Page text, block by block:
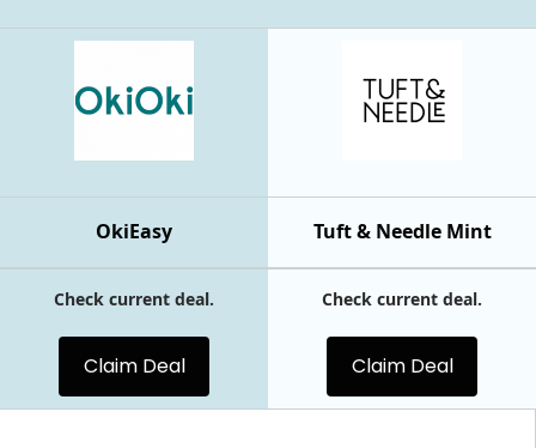
Tuft & Needle Mint
OkiEasy
Check current deal.
Claim Deal
Check current deal.
Claim Deal